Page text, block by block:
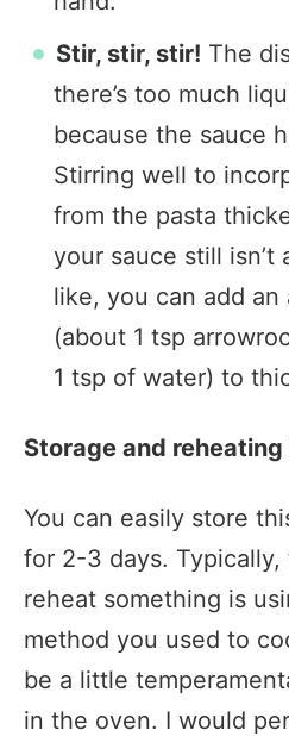
Stir, stir, stir! The
there’s too much
because the sauce
Stirring well to
from the pasta
your sauce still isn’t
like, you can add
(about 1 tsp
1 tsp of water) to
Storage and
You can easily store
for 2-3 days.
reheat something is
method you used to
be a little
in the oven. I would